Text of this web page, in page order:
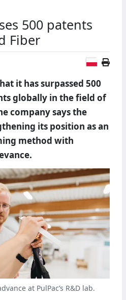
500 patents
Fiber
it has surpassed 500
globally in the field of
company says the
its position as an
method with
at PulPac’s R&D lab.